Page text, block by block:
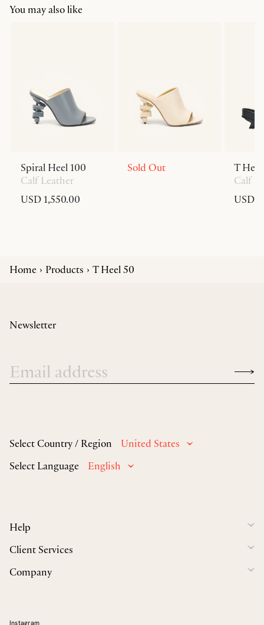
You may also like
Spiral Heel 100
Calf Leather
USD 1,550.00
Sold Out
T
Calf
USD
Home Products T Heel 50
Select Country / Region
United States
Select Language
English
Help
Client Services
Company
Newsletter
Instagram